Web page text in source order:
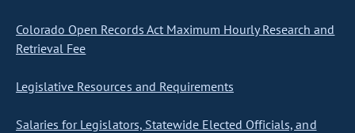
Colorado Open Records Act Maximum Hourly Research and
Retrieval Fee
Legislative Resources and Requirements
Salaries for Legislators, Statewide Elected Officials, and